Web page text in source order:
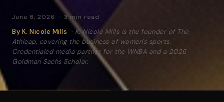
June 8, 2026 · 3 min read
By K. Nicole Mills · K. Nicole Mills is the founder of The
Athleap, covering the business of women's sports.
Credentialed media partner for the WNBA and a 2026
Goldman Sachs Scholar.